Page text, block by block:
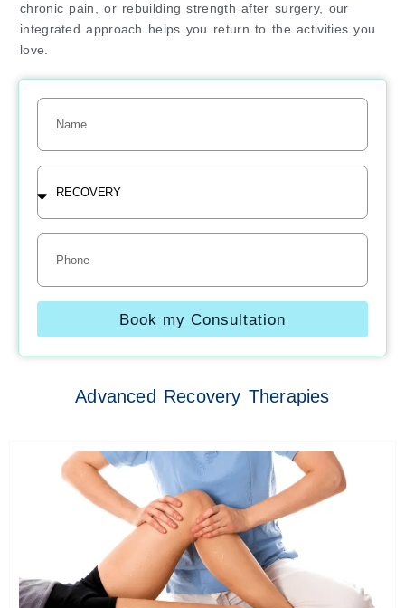
Name
Treatment
Phone
Book my Consultation
chronic pain, or rebuilding strength after surgery, our
integrated approach helps you return to the activities you
love.
Advanced Recovery Therapies